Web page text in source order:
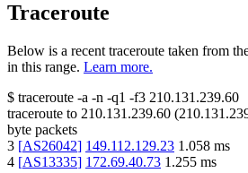
Traceroute
Below is a recent traceroute taken from
in this range. Learn more.
$ traceroute -a -n -q1 -f3 210.131.239.60
traceroute to 210.131.239.60 (
byte packets
3 [AS26042] 149.112.129.23 1.058 ms
4 [AS13335] 172.69.40.73 1.255 ms